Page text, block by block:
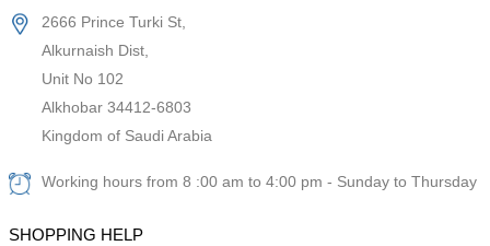
2666 Prince Turki St,
Alkurnaish Dist,
Unit No 102
Alkhobar 34412-6803
Kingdom of Saudi Arabia
Working hours from 8 :00 am to 4:00 pm - Sunday to Thursday
SHOPPING HELP